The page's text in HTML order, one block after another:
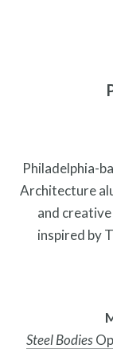
Philadelphia-
Architecture
and
inspired by
Steel Bodies